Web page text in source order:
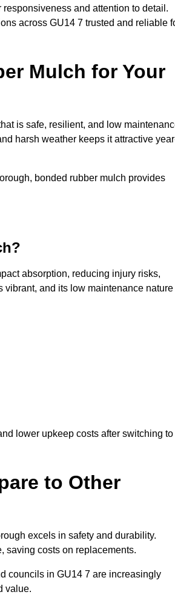
and attention to detail.
across GU14 7 trusted and reliable
Mulch for Your
is safe, resilient, and low
harsh weather keeps it attractive
bonded rubber mulch provides
absorption, reducing injury risks,
and its low maintenance nature
lower upkeep costs after switching to
to Other
excels in safety and durability.
saving costs on replacements.
councils in GU14 7 are increasingly
value.